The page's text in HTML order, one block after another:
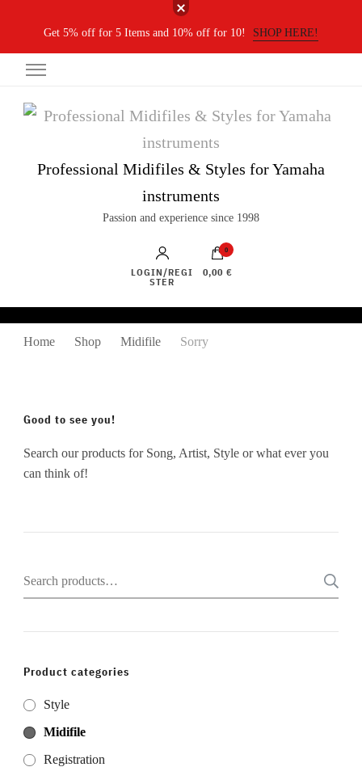
Get 5% off for 5 Items and 10% off for 10! SHOP HERE!
Professional Midifiles & Styles for Yamaha
instruments
Passion and experience since 1998
LOGIN/REGI
STER
0
0,00 €
Home Shop Midifile Sorry
Good to see you!
Search our products for Song, Artist, Style or what ever you
can think of!
Search
for:
Product categories
Style
Midifile
Registration